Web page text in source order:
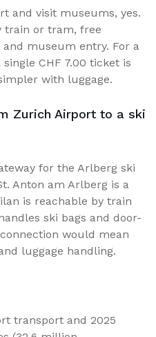
and visit museums, yes.
train or tram, free
museum entry. For a
CHF 7.00 ticket is
with luggage.
Zurich Airport to a ski
for the Arlberg ski
Anton am Arlberg is a
is reachable by train
ski bags and door-
would mean
luggage handling.
transport and 2025